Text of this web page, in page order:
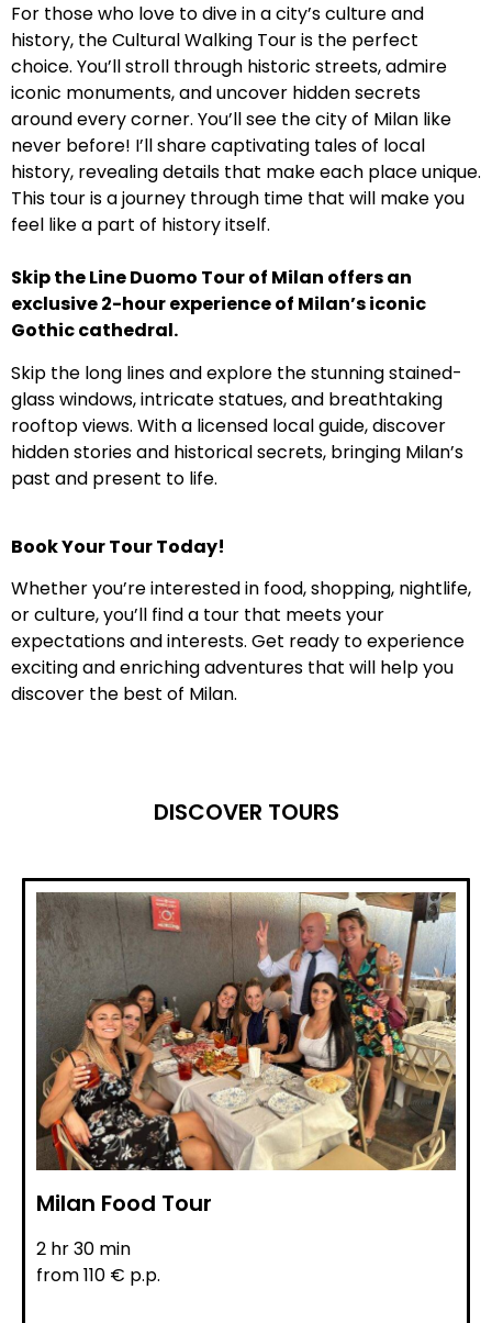
For those who love to dive in a city’s culture and
history, the Cultural Walking Tour is the perfect
choice. You’ll stroll through historic streets, admire
iconic monuments, and uncover hidden secrets
around every corner. You’ll see the city of Milan like
never before! I’ll share captivating tales of local
history, revealing details that make each place unique.
This tour is a journey through time that will make you
feel like a part of history itself.
Skip the Line Duomo Tour of Milan offers an
exclusive 2-hour experience of Milan’s iconic
Gothic cathedral.
Skip the long lines and explore the stunning stained-
glass windows, intricate statues, and breathtaking
rooftop views. With a licensed local guide, discover
hidden stories and historical secrets, bringing Milan’s
past and present to life.
Book Your Tour Today!
Whether you’re interested in food, shopping, nightlife,
or culture, you’ll find a tour that meets your
expectations and interests. Get ready to experience
exciting and enriching adventures that will help you
discover the best of Milan.
DISCOVER TOURS
Milan Food Tour
2 hr 30 min
from 110 € p.p.